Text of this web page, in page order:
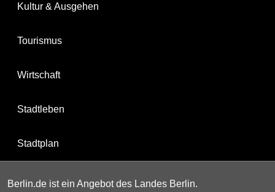
Kultur & Ausgehen
Tourismus
Wirtschaft
Stadtleben
Stadtplan
Berlin.de ist ein Angebot des Landes Berlin.